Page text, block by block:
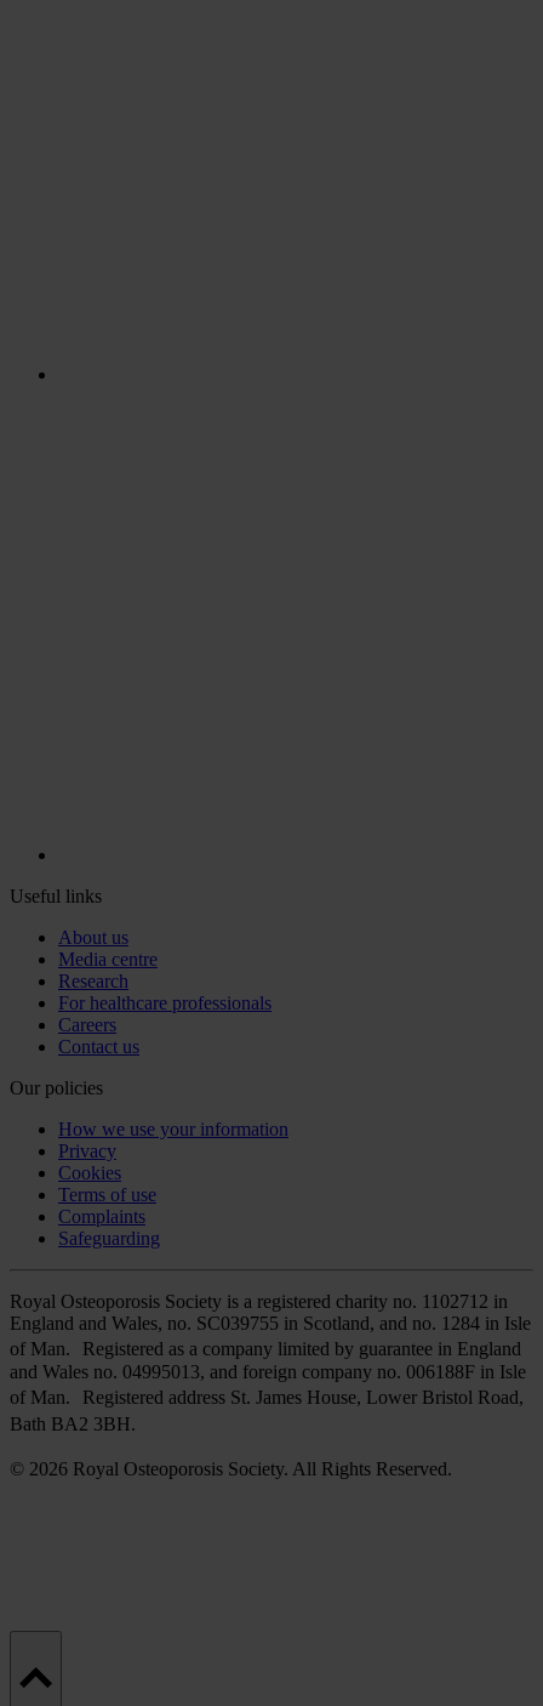
Useful links
About us
Media centre
Research
For healthcare professionals
Careers
Contact us
Our policies
How we use your information
Privacy
Cookies
Terms of use
Complaints
Safeguarding
Royal Osteoporosis Society is a registered charity no. 1102712 in
England and Wales, no. SC039755 in Scotland, and no. 1284 in Isle
of Man. Registered as a company limited by guarantee in England
and Wales no. 04995013, and foreign company no. 006188F in Isle
of Man. Registered address St. James House, Lower Bristol Road,
Bath BA2 3BH.
© 2026 Royal Osteoporosis Society. All Rights Reserved.